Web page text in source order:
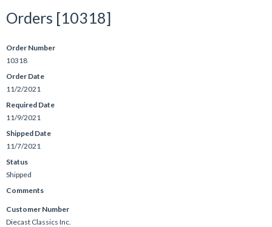
Orders [10318]
Order Number
10318
Order Date
11/2/2021
Required Date
11/9/2021
Shipped Date
11/7/2021
Status
Shipped
Comments
Customer Number
Diecast Classics Inc.